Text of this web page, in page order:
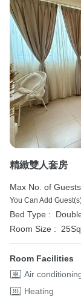
精緻雙人套房
Max No. of
You Can Add
Bed Type :
Room Size :
Room Facilities
Air
Heating